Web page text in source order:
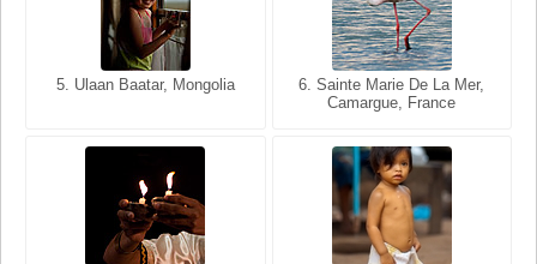
5. Ulaan Baatar, Mongolia
6. Sainte Marie De La Mer,
Camargue, France
5. Bangkok, Thailand
6. Varanasi, Uttar Pradesh,
India
8. Siem Reap, Cambodia